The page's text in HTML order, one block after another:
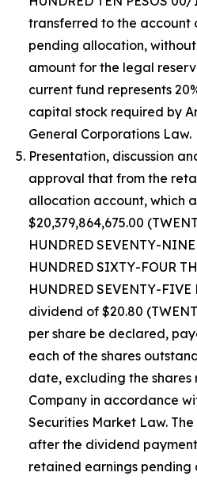
transferred to the account
pending allocation,
amount for the legal
current fund represents
capital stock required by
General Corporations Law.
Presentation, discussion
approval that from the
allocation account, which
$20,379,864,675.00
HUNDRED SEVENTY-
HUNDRED SIXTY-FOUR
HUNDRED SEVENTY-
dividend of $20.80
per share be declared,
each of the shares
date, excluding the shares
Company in accordance
Securities Market Law.
after the dividend
retained earnings pending